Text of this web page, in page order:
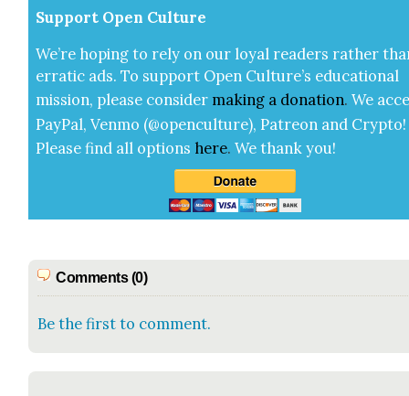
Sup­port Open Cul­ture
We’re hop­ing to rely on our loy­al read­ers rather
errat­ic ads. To sup­port Open Cul­ture’s edu­ca­tion­al
mis­sion, please con­sid­er mak­ing a dona­tion. We
Pay­Pal, Ven­mo (@openculture), Patre­on and Cryp­to!
Please find all options here.We thank you!
Comments (0)
Be the first to comment.